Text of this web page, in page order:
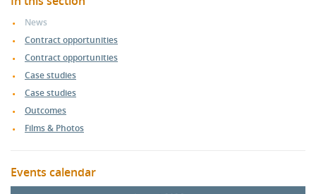
News
Contract opportunities
Contract opportunities
Case studies
Case studies
Outcomes
Films & Photos
Events calendar